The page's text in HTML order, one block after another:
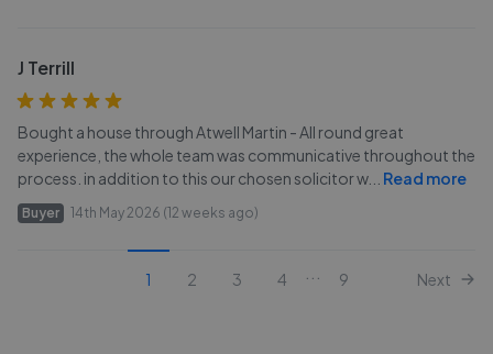
J Terrill
Bought a house through Atwell Martin - All round great
experience, the whole team was communicative throughout the
process. in addition to this our chosen solicitor w... Read more
Buyer 14th May 2026 (12 weeks ago)
1 2 3 4 9 Next